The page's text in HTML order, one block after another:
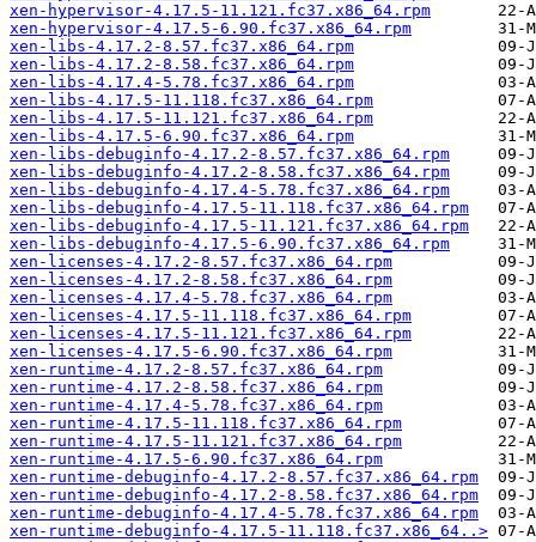
xen-hypervisor-4.17.5-11.121.fc37.x86_64.rpm
xen-hypervisor-4.17.5-6.90.fc37.x86_64.rpm
xen-libs-4.17.2-8.57.fc37.x86_64.rpm
xen-libs-4.17.2-8.58.fc37.x86_64.rpm
xen-libs-4.17.4-5.78.fc37.x86_64.rpm
xen-libs-4.17.5-11.118.fc37.x86_64.rpm
xen-libs-4.17.5-11.121.fc37.x86_64.rpm
xen-libs-4.17.5-6.90.fc37.x86_64.rpm
xen-libs-debuginfo-4.17.2-8.57.fc37.x86_64.rpm
xen-libs-debuginfo-4.17.2-8.58.fc37.x86_64.rpm
xen-libs-debuginfo-4.17.4-5.78.fc37.x86_64.rpm
xen-libs-debuginfo-4.17.5-11.118.fc37.x86_64.rpm
xen-libs-debuginfo-4.17.5-11.121.fc37.x86_64.rpm
xen-libs-debuginfo-4.17.5-6.90.fc37.x86_64.rpm
xen-licenses-4.17.2-8.57.fc37.x86_64.rpm
xen-licenses-4.17.2-8.58.fc37.x86_64.rpm
xen-licenses-4.17.4-5.78.fc37.x86_64.rpm
xen-licenses-4.17.5-11.118.fc37.x86_64.rpm
xen-licenses-4.17.5-11.121.fc37.x86_64.rpm
xen-licenses-4.17.5-6.90.fc37.x86_64.rpm
xen-runtime-4.17.2-8.57.fc37.x86_64.rpm
xen-runtime-4.17.2-8.58.fc37.x86_64.rpm
xen-runtime-4.17.4-5.78.fc37.x86_64.rpm
xen-runtime-4.17.5-11.118.fc37.x86_64.rpm
xen-runtime-4.17.5-11.121.fc37.x86_64.rpm
xen-runtime-4.17.5-6.90.fc37.x86_64.rpm
xen-runtime-debuginfo-4.17.2-8.57.fc37.x86_64.rpm
xen-runtime-debuginfo-4.17.2-8.58.fc37.x86_64.rpm
xen-runtime-debuginfo-4.17.4-5.78.fc37.x86_64.rpm
xen-runtime-debuginfo-4.17.5-11.118.fc37.x86_64..>